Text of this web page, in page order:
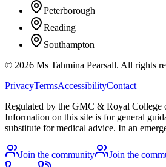
Peterborough
Reading
Southampton
© 2026 Ms Tahmina Pearsall. All rights
PrivacyTermsAccessibilityContact
Regulated by the GMC & Royal College
Information on this site is for general
substitute for medical advice. In an
Join the community
Join the